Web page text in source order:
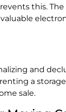
this.
and
a
sale.